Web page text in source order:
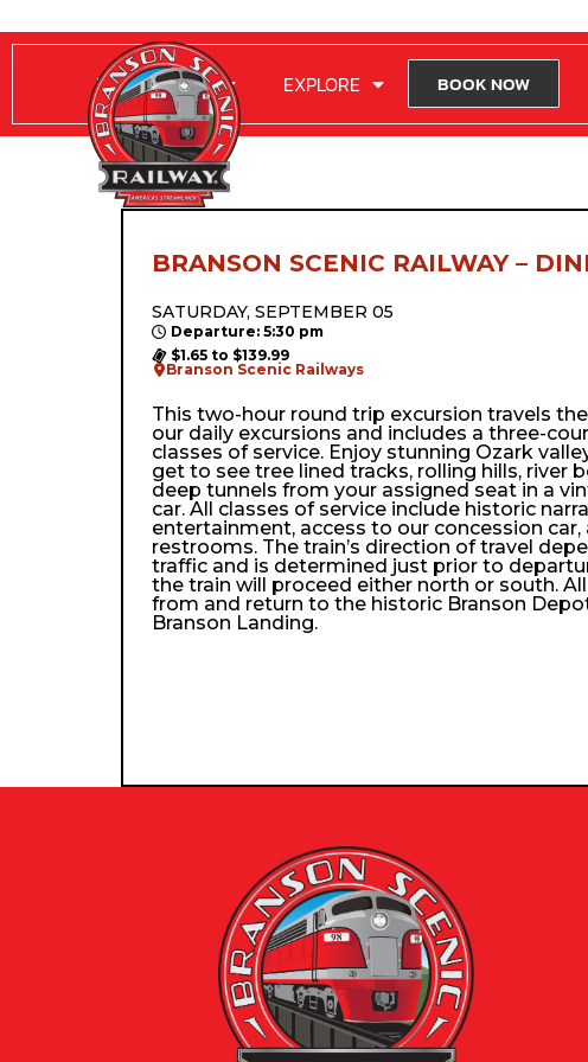
RIDE WITH US EXPLORE BOOK NOW
BRANSON SCENIC RAILWAY –
SATURDAY, SEPTEMBER 05
Departure: 5:30 pm
$1.65 to $139.99
Branson Scenic Railways
This two-hour round trip excursion travels
our daily excursions and includes a three-
classes of service. Enjoy stunning Ozark
get to see tree lined tracks, rolling hills, river
deep tunnels from your assigned seat in a
car. All classes of service include historic
entertainment, access to our concession car,
restrooms. The train’s direction of travel
traffic and is determined just prior to
the train will proceed either north or south.
from and return to the historic Branson
Branson Landing.